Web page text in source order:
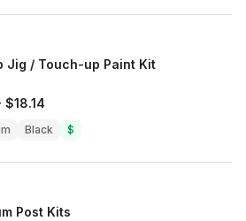
Jig / Touch-up Paint Kit
$18.14
Black $
Post Kits